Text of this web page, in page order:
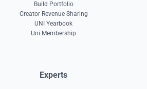
Build Portfolio
Creator Revenue Sharing
UNI Yearbook
Uni Membership
Experts